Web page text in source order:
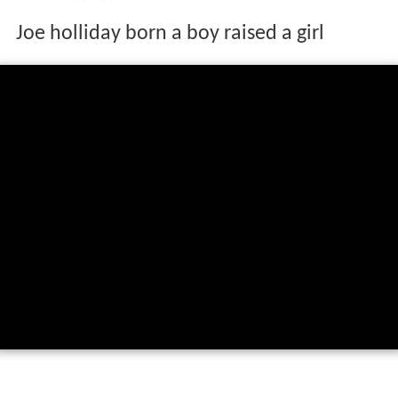
Joe holliday born a boy raised a girl